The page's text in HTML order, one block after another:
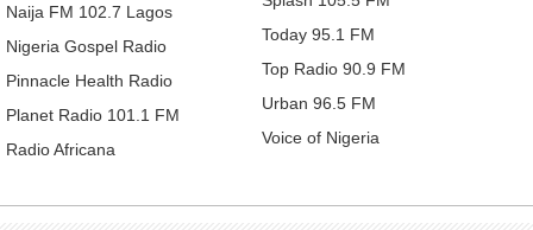
Naija FM 102.7 Lagos
Nigeria Gospel Radio
Pinnacle Health Radio
Planet Radio 101.1 FM
Radio Africana
Today 95.1 FM
Top Radio 90.9 FM
Urban 96.5 FM
Voice of Nigeria